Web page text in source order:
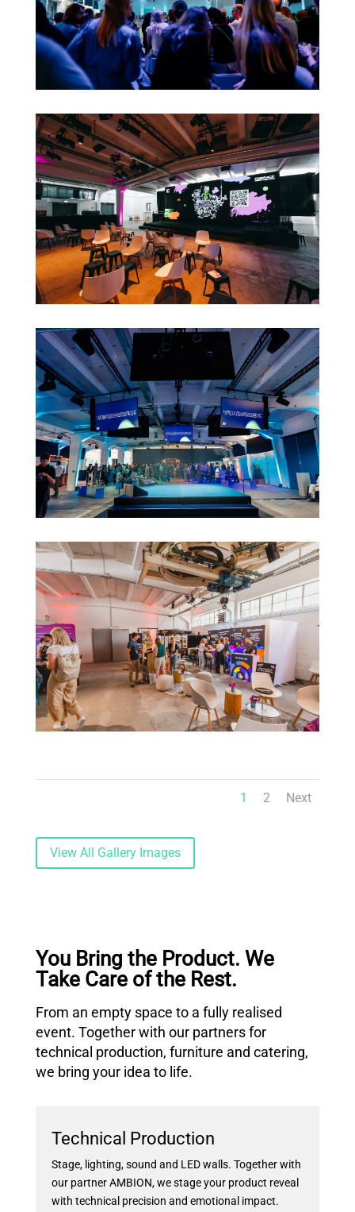
1 2 Next
View All Gallery Images
You Bring the Product. We
Take Care of the Rest.
From an empty space to a fully realised
event. Together with our partners for
technical production, furniture and catering,
we bring your idea to life.
Technical Production
Stage, lighting, sound and LED walls. Together with
our partner AMBION, we stage your product reveal
with technical precision and emotional impact.